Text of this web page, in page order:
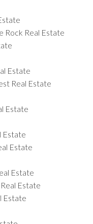
Rock Real Estate
Estate
Real Estate
Estate
Estate
Estate
Estate
Estate
Estate